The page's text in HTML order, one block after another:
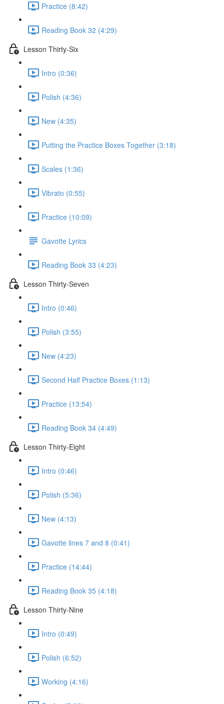
Practice (8:42)
Reading Book 32 (4:29)
Lesson Thirty-Six
Intro (0:36)
Polish (4:36)
New (4:35)
Putting the Practice Boxes Together (3:18)
Scales (1:36)
Vibrato (0:55)
Practice (10:09)
Gavotte Lyrics
Reading Book 33 (4:23)
Lesson Thirty-Seven
Intro (0:46)
Polish (3:55)
New (4:23)
Second Half Practice Boxes (1:13)
Practice (13:54)
Reading Book 34 (4:49)
Lesson Thirty-Eight
Intro (0:46)
Polish (5:36)
New (4:13)
Gavotte lines 7 and 8 (0:41)
Practice (14:44)
Reading Book 35 (4:18)
Lesson Thirty-Nine
Intro (0:49)
Polish (6:52)
Working (4:16)